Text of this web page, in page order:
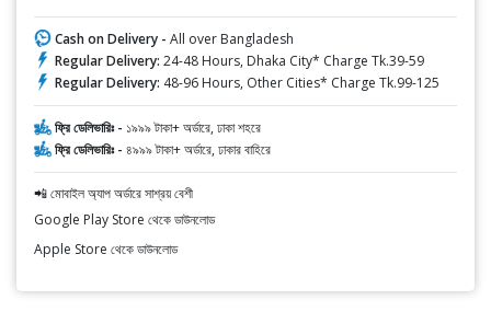
Cash on Delivery - All over Bangladesh
Regular Delivery: 24-48 Hours, Dhaka City* Charge Tk.39-59
Regular Delivery: 48-96 Hours, Other Cities* Charge Tk.99-125
ফ্রি ডেলিভারিঃ - ১৯৯৯ টাকা+ অর্ডারে, ঢাকা শহরে
ফ্রি ডেলিভারিঃ - ৪৯৯৯ টাকা+ অর্ডারে, ঢাকার বাহিরে
📲 মোবাইল অ্যাপ অর্ডারে সাশ্রয় বেশী
Google Play Store থেকে ডাউনলোড
Apple Store থেকে ডাউনলোড